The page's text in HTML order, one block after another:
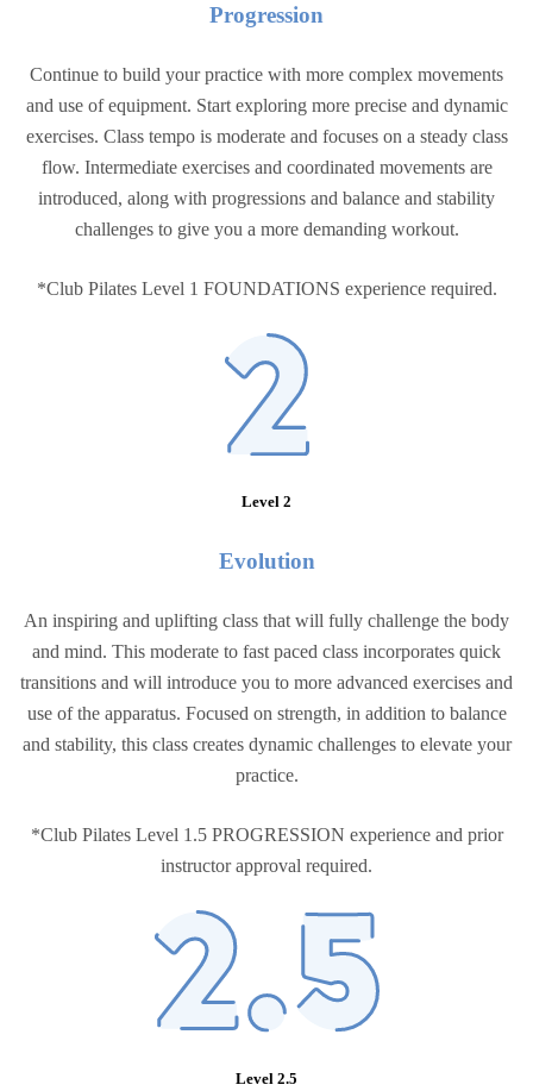
Progression
Continue to build your practice with more complex movements
and use of equipment. Start exploring more precise and dynamic
exercises. Class tempo is moderate and focuses on a steady class
flow. Intermediate exercises and coordinated movements are
introduced, along with progressions and balance and stability
challenges to give you a more demanding workout.
*Club Pilates Level 1 FOUNDATIONS experience required.
Level 2
Evolution
An inspiring and uplifting class that will fully challenge the body
and mind. This moderate to fast paced class incorporates quick
transitions and will introduce you to more advanced exercises and
use of the apparatus. Focused on strength, in addition to balance
and stability, this class creates dynamic challenges to elevate your
practice.
*Club Pilates Level 1.5 PROGRESSION experience and prior
instructor approval required.
Level 2.5